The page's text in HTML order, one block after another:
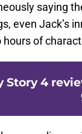
saying
even Jack’s
hours of
Story 4